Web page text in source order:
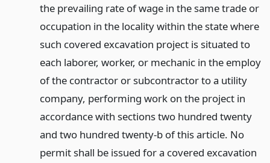
the prevailing rate of wage in the same trade or
occupation in the locality within the state where
such covered excavation project is situated to
each laborer, worker, or mechanic in the employ
of the contractor or subcontractor to a utility
company, performing work on the project in
accordance with sections two hundred twenty
and two hundred twenty-b of this article. No
permit shall be issued for a covered excavation